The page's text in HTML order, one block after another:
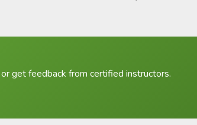
get feedback from certified instructors.